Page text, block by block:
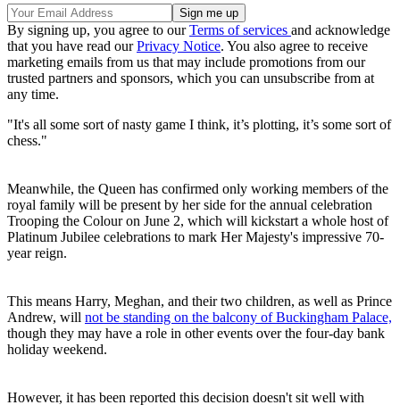
By signing up, you agree to ourTerms of services and acknowledge
that you have read ourPrivacy Notice. You also agree to receive
marketing emails from us that may include promotions from our
trusted partners and sponsors, which you can unsubscribe from at
any time.
"It's all some sort of nasty game I think, it’s plotting, it’s some sort of
chess."
Meanwhile, the Queen has confirmed only working members of the
royal family will be present by her side for the annual celebration
Trooping the Colour on June 2, which will kickstart a whole host of
Platinum Jubilee celebrations to mark Her Majesty's impressive 70-
year reign.
This means Harry, Meghan, and their two children, as well as Prince
Andrew, will not be standing on the balcony of Buckingham Palace,
though they may have a role in other events over the four-day bank
holiday weekend.
However, it has been reported this decision doesn't sit well with